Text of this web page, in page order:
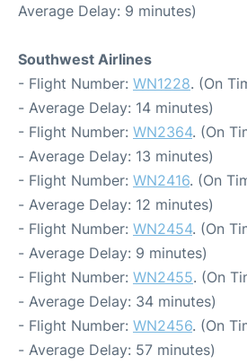
Average Delay: 9 minutes)
Southwest Airlines
- Flight Number: WN1228. (On
- Average Delay: 14 minutes)
- Flight Number: WN2364. (On
- Average Delay: 13 minutes)
- Flight Number: WN2416. (On
- Average Delay: 12 minutes)
- Flight Number: WN2454. (On
- Average Delay: 9 minutes)
- Flight Number: WN2455. (On
- Average Delay: 34 minutes)
- Flight Number: WN2456. (On
- Average Delay: 57 minutes)